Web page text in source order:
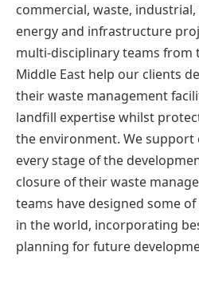
commercial, waste,
energy and infrastructure
multi-disciplinary teams from
Middle East help our clients
their waste management
landfill expertise whilst
the environment. We
every stage of the
closure of their waste
teams have designed some
in the world, incorporating
planning for future